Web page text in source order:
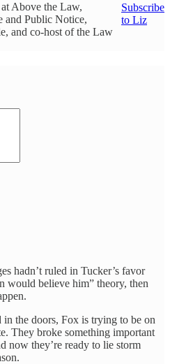
Above the Law,
and Public Notice,
and co-host of the Law
Subscribe
to Liz
hadn’t ruled in Tucker’s favor
would believe him” theory, then
the doors, Fox is trying to be on
They broke something important
now they’re ready to lie storm